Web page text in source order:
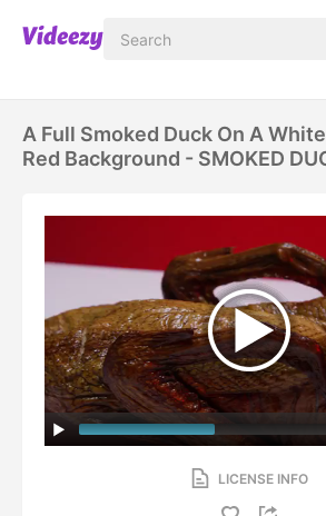
A Full Smoked Duck On A
Red Background - SMOKED
LICENSE INFO